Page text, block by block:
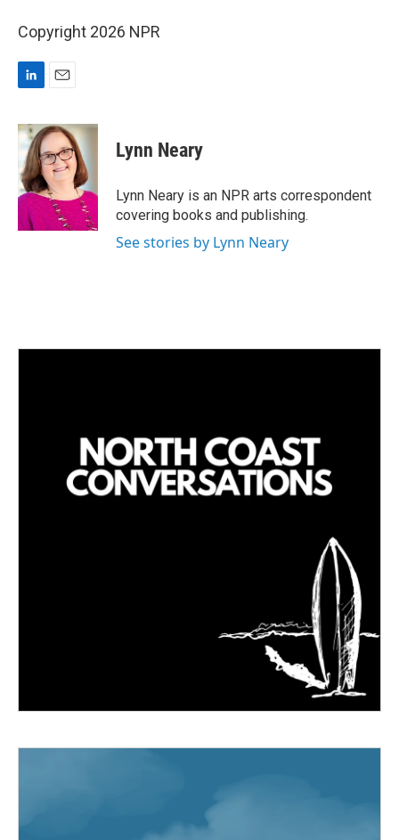
Copyright 2026 NPR
L
n
k
e
d
I
n
E
a
i
l
Lynn Neary
Lynn Neary is an NPR arts correspondent
covering books and publishing.
See stories by Lynn Neary